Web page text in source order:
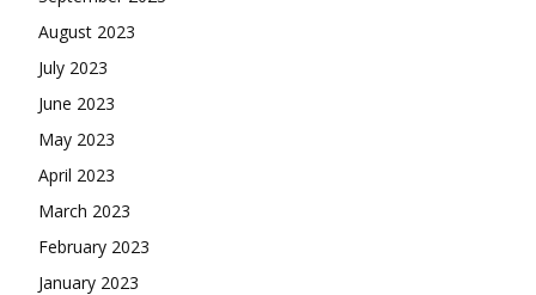
August 2023
July 2023
June 2023
May 2023
April 2023
March 2023
February 2023
January 2023